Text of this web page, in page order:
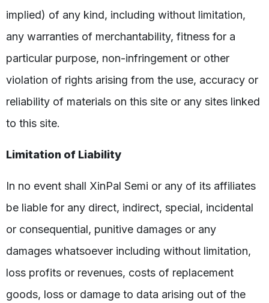
implied) of any kind, including without limitation,
any warranties of merchantability, fitness for a
particular purpose, non-infringement or other
violation of rights arising from the use, accuracy or
reliability of materials on this site or any sites linked
to this site.
Limitation of Liability
In no event shall XinPal Semi or any of its affiliates
be liable for any direct, indirect, special, incidental
or consequential, punitive damages or any
damages whatsoever including without limitation,
loss profits or revenues, costs of replacement
goods, loss or damage to data arising out of the